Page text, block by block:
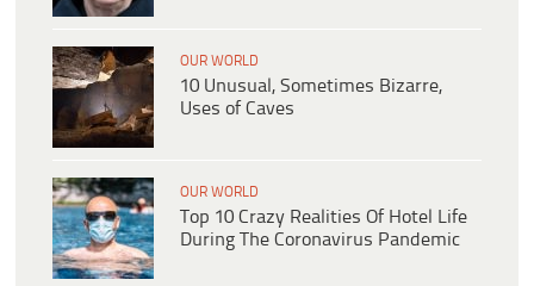
OUR WORLD
10 Unusual, Sometimes Bizarre,
Uses of Caves
OUR WORLD
Top 10 Crazy Realities Of Hotel Life
During The Coronavirus Pandemic